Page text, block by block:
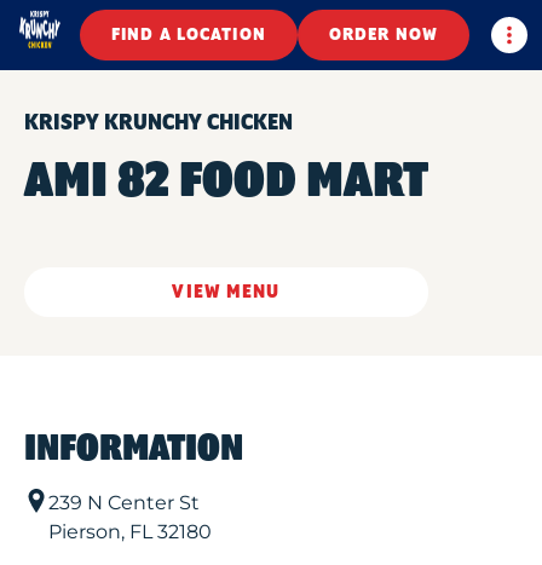
FIND A LOCATION ORDER NOW
KRISPY KRUNCHY CHICKEN
AMI 82 FOOD MART
VIEW MENU
INFORMATION
239 N Center St
Pierson, FL32180